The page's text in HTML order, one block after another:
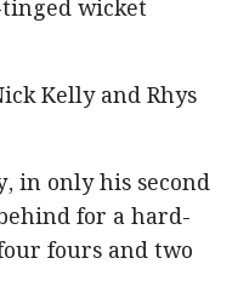
wicket
Kelly and Rhys
in only his second
for a hard-
fours and two